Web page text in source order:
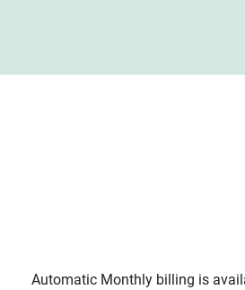
Automatic Monthly billing is